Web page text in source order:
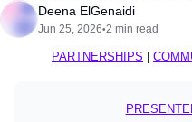
Deena ElGenaidi
Jun 25, 2026•2 min read
PARTNERSHIPS